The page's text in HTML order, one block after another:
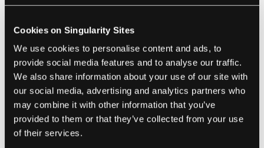
Cookies on Singularity Sites
We use cookies to personalise content and ads, to
provide social media features and to analyse our traffic.
We also share information about your use of our site with
our social media, advertising and analytics partners who
may combine it with other information that you’ve
provided to them or that they’ve collected from your use
of their services.
from Google and DeepMindpublished
people. According to the paper’s authors, the
technology has enormous potential to
improve the lives of people who have
trouble speaking aloud. Yet it doesn’t take
much to imagine how this same technology
could threaten the privacy and security of